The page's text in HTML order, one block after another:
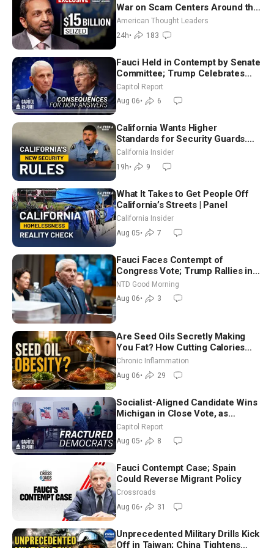
War on Scam Centers Around the
World
American Thought Leaders
24h• 183
Fauci Held in Contempt by Senate
Committee; Trump Celebrates
Team USA at White House
Capitol Report
Aug 06• 6
California Wants Higher
Standards for Security Guards.
What Would It Take? | David
Chandler
California Insider
19h• 9
What It Takes to Get People Off
California’s Streets | Panel
California Insider
Aug 05• 7
Fauci Faces Contempt of
Congress Vote; Trump Rallies in
Vegas Ahead of Midterms | NTD
Good Morning (Aug 6)
NTD Good Morning
Aug 06• 3
Are Seed Oils Secretly Making
You Fat? How Cutting Calories
Hurt ‘Biggest Losers’ — Georgi
Chronic Inflammation
Aug 06• 29
Socialist-Aligned Candidate Wins
Michigan in Close Vote, as
Missouri Democrats Say No to
Socialism
Capitol Report
Aug 05• 8
Fauci Contempt Case; Spain
Could Reverse Migrant Policy
Crossroads
Aug 06• 31
Unprecedented Military Drills Kick
Off in Taiwan; China Tightens